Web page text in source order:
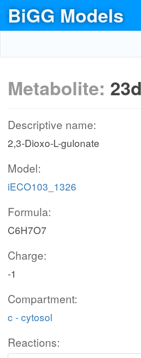
BiGG Models
Metabolite:
Descriptive name:
2,3-Dioxo-L-gulonate
Model:
iECO103_1326
Formula:
C6H7O7
Charge:
-1
Compartment:
c - cytosol
Reactions: